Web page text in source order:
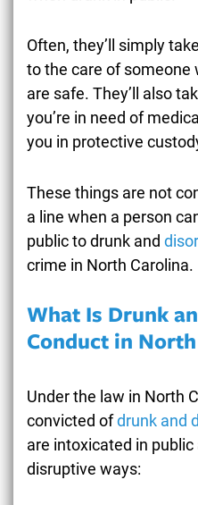
Often, they’ll simply
to the care of someone
are safe. They’ll also
you’re in need of
you in protective
These things are not
a line when a person
public to drunk and
crime in North Carolina.
What Is Drunk
Conduct in
Under the law in North
convicted ofdrunk and
are intoxicated in
disruptive ways: